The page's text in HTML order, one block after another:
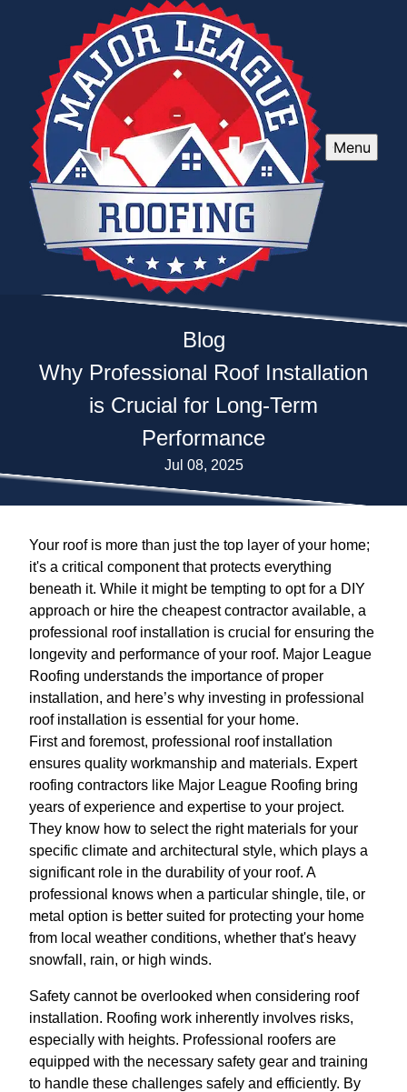
Menu
Blog
Why Professional Roof Installation
is Crucial for Long-Term
Performance
Jul 08, 2025
Your roof is more than just the top layer of your home;
it's a critical component that protects everything
beneath it. While it might be tempting to opt for a DIY
approach or hire the cheapest contractor available, a
professional roof installation is crucial for ensuring the
longevity and performance of your roof. Major League
Roofing understands the importance of proper
installation, and here’s why investing in professional
roof installation is essential for your home.
First and foremost, professional roof installation
ensures quality workmanship and materials. Expert
roofing contractors like Major League Roofing bring
years of experience and expertise to your project.
They know how to select the right materials for your
specific climate and architectural style, which plays a
significant role in the durability of your roof. A
professional knows when a particular shingle, tile, or
metal option is better suited for protecting your home
from local weather conditions, whether that's heavy
snowfall, rain, or high winds.
Safety cannot be overlooked when considering roof
installation. Roofing work inherently involves risks,
especially with heights. Professional roofers are
equipped with the necessary safety gear and training
to handle these challenges safely and efficiently. By